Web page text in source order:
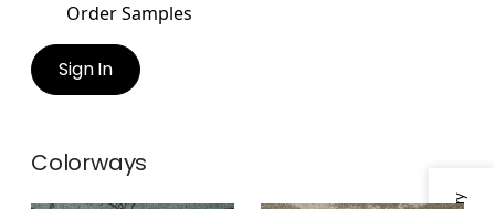
Order Samples
Sign In
Colorways